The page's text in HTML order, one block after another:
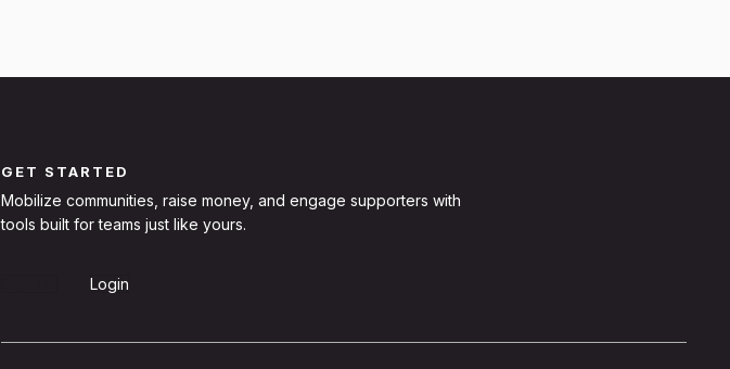
GET STARTED
Mobilize communities, raise money, and engage supporters with
tools built for teams just like yours.
Login